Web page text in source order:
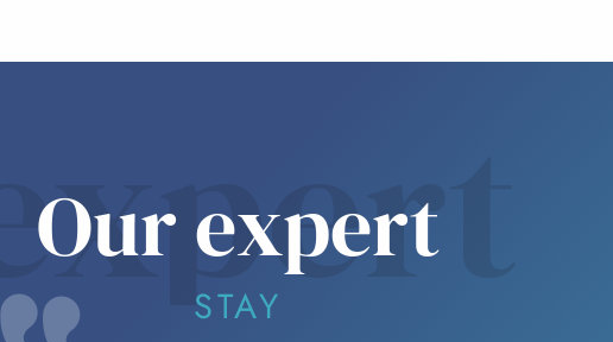
expert
Our expert
STAY